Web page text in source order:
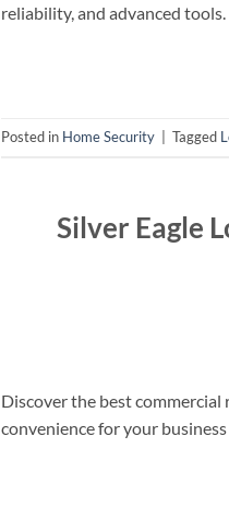
reliability, and advanced tools.
Posted in Home Security Tagged
Silver Eagle
Discover the best commercial
convenience for your business